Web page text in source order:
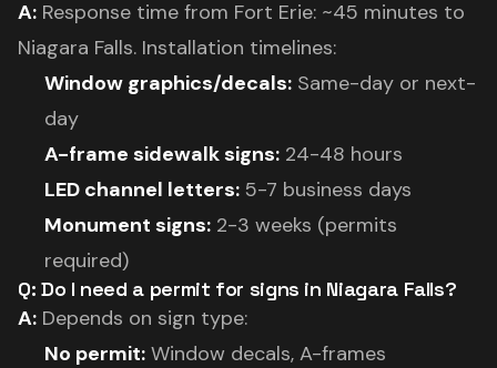
A: Response time from Fort Erie: ~45 minutes to
Niagara Falls. Installation timelines:
Window graphics/decals: Same-day or next-
day
A-frame sidewalk signs: 24-48 hours
LED channel letters: 5-7 business days
Monument signs: 2-3 weeks (permits
required)
Q: Do I need a permit for signs in Niagara Falls?
A: Depends on sign type:
No permit: Window decals, A-frames